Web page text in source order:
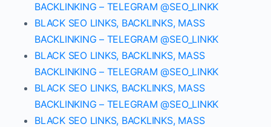
BACKLINKING – TELEGRAM @SEO_LINKK
BLACK SEO LINKS, BACKLINKS, MASS
BACKLINKING – TELEGRAM @SEO_LINKK
BLACK SEO LINKS, BACKLINKS, MASS
BACKLINKING – TELEGRAM @SEO_LINKK
BLACK SEO LINKS, BACKLINKS, MASS
BACKLINKING – TELEGRAM @SEO_LINKK
BLACK SEO LINKS, BACKLINKS, MASS